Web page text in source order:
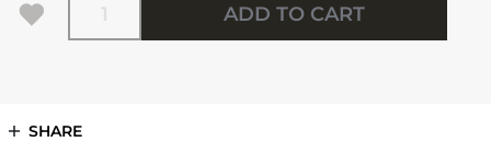
ADD TO CART
SHARE